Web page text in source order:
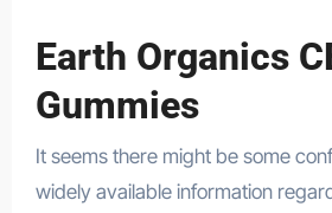
Earth Organics
Gummies
It seems there might be some confusion or a lack of
widely available information